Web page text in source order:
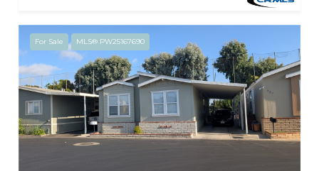
For Sale MLS® PW25167690